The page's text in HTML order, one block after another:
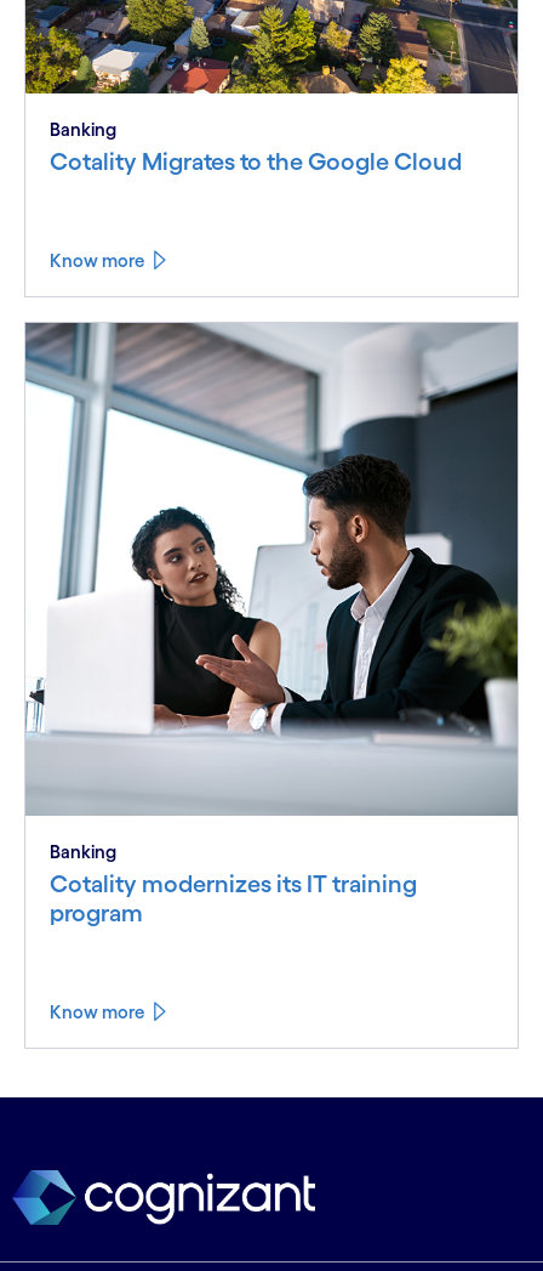
Banking
Cotality Migrates to the Google Cloud
Know more
Banking
Cotality modernizes its IT training
program
Know more